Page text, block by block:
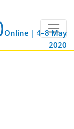
Online | 4–8 May
2020